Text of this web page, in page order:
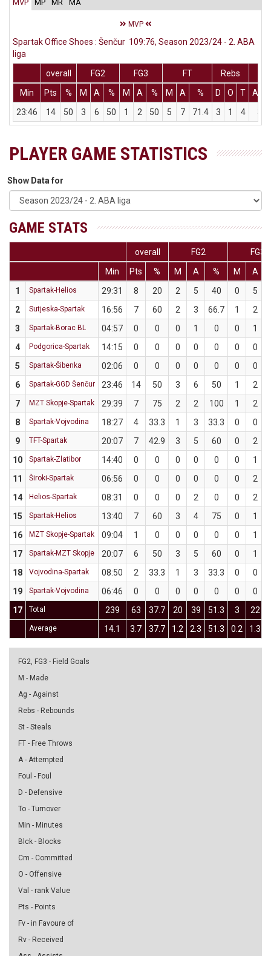
MVP MP MR MA
MVP
Spartak Office Shoes : Šenčur 109:76, Season 2023/24 - 2. ABA
liga
overall
FG2 FG3 FT
Rebs
Min
Pts % M A % M A % M A % D O T
Ass
23:46
14 50 3 6 50 1 2 50 5 7 71.4 3 1 4 3
PLAYER GAME STATISTICS
Show Data for
GAME STATS
overall FG2
FG3
Min
Pts % M A % M
A
1
Spartak-Helios 29:31 8 20 2 5 40 0
5
2
Sutjeska-Spartak 16:56 7 60 2 3 66.7 1 2
3
Spartak-Borac BL 04:57 0 0 0 1 0 0
1
4
Podgorica-Spartak 14:15 0 0 0 0 0 0
0
5
Spartak-Šibenka 02:06 0 0 0 0 0 0
0
6
Spartak-GGD Šenčur 23:46 14 50 3 6 50 1 2
7
MZT Skopje-Spartak 29:39 7 75 2 2 100 1 2
8
Spartak-Vojvodina 18:27 4 33.3 1 3 33.3 0
0
9
TFT-Spartak 20:07 7 42.9 3 5 60 0
2
10
Spartak-Zlatibor 14:40 0 0 0 0 0 0
1
11
Široki-Spartak 06:56 0 0 0 0 0 0
2
14
Helios-Spartak 08:31 0 0 0 2 0 0
2
15
Spartak-Helios 13:40 7 60 3 4 75 0
1
16
MZT Skopje-Spartak 09:04 1 0 0 0 0 0
1
17
Spartak-MZT Skopje 20:07 6 50 3 5 60 0
1
18
Vojvodina-Spartak 08:50 2 33.3 1 3 33.3 0
0
19
Spartak-Vojvodina 06:46 0 0 0 0 0 0
0
17
Total 239 63 37.7 20 39 51.3 3 22
Average 14.1 3.7 37.7 1.2 2.3 51.3 0.2 1.3
FG2, FG3 - Field Goals
M - Made
Ag - Against
Rebs - Rebounds
St - Steals
FT - Free Throws
A - Attempted
Foul - Foul
D - Defensive
To - Turnover
Min - Minutes
Blck - Blocks
Cm - Committed
O - Offensive
Val - rank Value
Pts - Points
Fv - in Favoure of
Rv - Received